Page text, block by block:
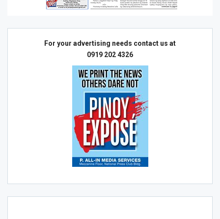
For your advertising needs contact us at
0919 202 4326